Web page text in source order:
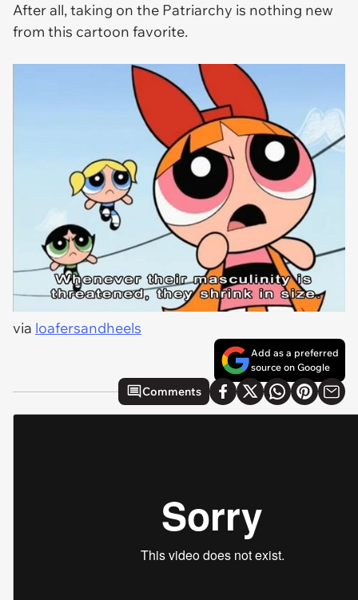
After all, taking on the Patriarchy is nothing new
from this cartoon favorite.
via loafersandheels
Add as a preferred
source on Google
Comments